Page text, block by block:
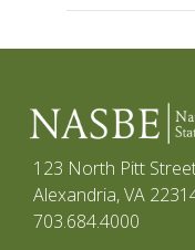
123 North Pitt
Alexandria, VA
703.684.4000